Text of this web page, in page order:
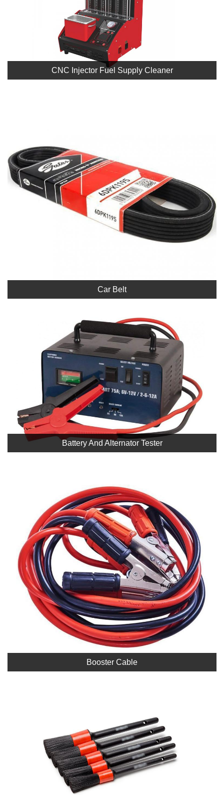
CNC Injector Fuel Supply Cleaner
Car Belt
Battery And Alternator Tester
Booster Cable